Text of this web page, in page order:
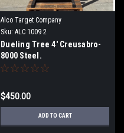
Alco Target Company
Sku: ALC 1009 2
Dueling Tree 4' Creusabro-
8000 Steel.
$450.00
ADD TO CART